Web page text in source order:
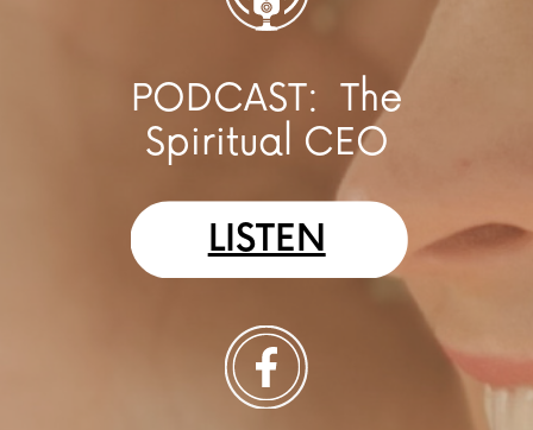
PODCAST: The
Spiritual CEO
LISTEN